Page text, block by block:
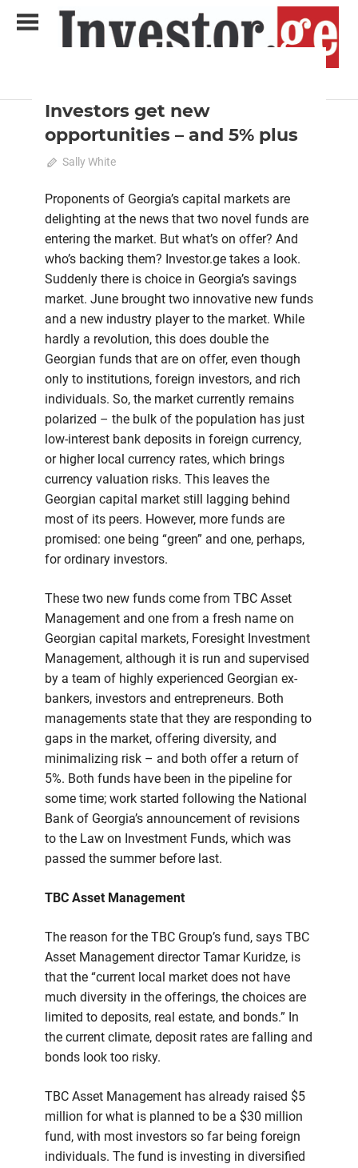
Investors get new
opportunities – and 5% plus
July 21, 2022
Sally White
Proponents of Georgia’s capital markets are
delighting at the news that two novel funds are
entering the market. But what’s on offer? And
who’s backing them? Investor.ge takes a look.
Suddenly there is choice in Georgia’s savings
market. June brought two innovative new funds
and a new industry player to the market. While
hardly a revolution, this does double the
Georgian funds that are on offer, even though
only to institutions, foreign investors, and rich
individuals. So, the market currently remains
polarized – the bulk of the population has just
low-interest bank deposits in foreign currency,
or higher local currency rates, which brings
currency valuation risks. This leaves the
Georgian capital market still lagging behind
most of its peers. However, more funds are
promised: one being “green” and one, perhaps,
for ordinary investors.
These two new funds come from TBC Asset
Management and one from a fresh name on
Georgian capital markets, Foresight Investment
Management, although it is run and supervised
by a team of highly experienced Georgian ex-
bankers, investors and entrepreneurs. Both
managements state that they are responding to
gaps in the market, offering diversity, and
minimalizing risk – and both offer a return of
5%. Both funds have been in the pipeline for
some time; work started following the National
Bank of Georgia’s announcement of revisions
to the Law on Investment Funds, which was
passed the summer before last.
TBC Asset Management
The reason for the TBC Group’s fund, says TBC
Asset Management director Tamar Kuridze, is
that the “current local market does not have
much diversity in the offerings, the choices are
limited to deposits, real estate, and bonds.” In
the current climate, deposit rates are falling and
bonds look too risky.
TBC Asset Management has already raised $5
million for what is planned to be a $30 million
fund, with most investors so far being foreign
individuals. The fund is investing in diversified